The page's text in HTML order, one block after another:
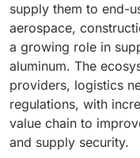
supply them to end-
aerospace,
a growing role in
aluminum. The
providers, logistics
regulations, with
value chain to
and supply security.